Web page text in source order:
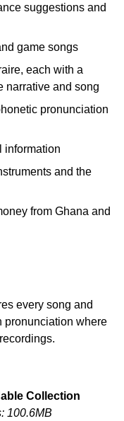
suggestions and
game songs
each with a
narrative and song
pronunciation
information
and the
from Ghana and
every song and
pronunciation where
Collection
100.6MB